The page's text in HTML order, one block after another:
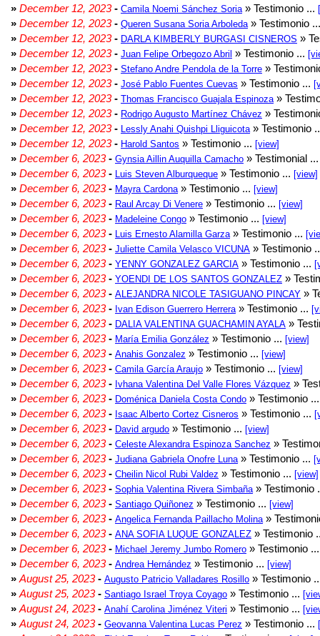
» December 12, 2023- Camila Noemi Sánchez Soria » Testimonio ...
» December 12, 2023- Queren Susana Soria Arboleda » Testimonio
» December 12, 2023- DARLA KIMBERLY BURGASI CISNEROS »
» December 12, 2023- Juan Felipe Orbegozo Abril » Testimonio ...
» December 12, 2023- Stefano Andre Pendola de la Torre »
» December 12, 2023- José Pablo Fuentes Cuevas » Testimonio ...
» December 12, 2023- Thomas Francisco Guajala Espinoza »
» December 12, 2023- Rodrigo Augusto Martínez Chávez »
» December 12, 2023- Lessly Anahi Quishpi Lliguicota » Testimonio
» December 12, 2023- Harold Santos » Testimonio ... [view]
» December 6, 2023- Gynsia Aillin Auquilla Camacho » Testimonial
» December 6, 2023- Luis Steven Alburqueque » Testimonio ... [view]
» December 6, 2023- Mayra Cardona » Testimonio ... [view]
» December 6, 2023- Raul Arcay Di Venere » Testimonio ... [view]
» December 6, 2023- Madeleine Congo » Testimonio ... [view]
» December 6, 2023- Luis Ernesto Alamilla Garza » Testimonio ...
» December 6, 2023- Juliette Camila Velasco VICUNA » Testimonio
» December 6, 2023- YENNY GONZALEZ GARCIA » Testimonio ...
» December 6, 2023- YOENDI DE LOS SANTOS GONZALEZ »
» December 6, 2023- ALEJANDRA NICOLE TASIGUANO PINCAY »
» December 6, 2023- Ivan Edison Guerrero Herrera » Testimonio ...
» December 6, 2023- DALIA VALENTINA GUACHAMIN AYALA »
» December 6, 2023- María Emilia González » Testimonio ... [view]
» December 6, 2023- Anahis Gonzalez » Testimonio ... [view]
» December 6, 2023- Camila García Araujo » Testimonio ... [view]
» December 6, 2023- Ivhana Valentina Del Valle Flores Vázquez »
» December 6, 2023- Doménica Daniela Costa Condo » Testimonio
» December 6, 2023- Isaac Alberto Cortez Cisneros » Testimonio ...
» December 6, 2023- David argudo » Testimonio ... [view]
» December 6, 2023- Celeste Alexandra Espinoza Sanchez »
» December 6, 2023- Judiana Gabriela Onofre Luna » Testimonio ...
» December 6, 2023- Cheilin Nicol Rubi Valdez » Testimonio ... [view]
» December 6, 2023- Sophia Valentina Rivera Simbaña » Testimonio
» December 6, 2023- Santiago Quiñonez » Testimonio ... [view]
» December 6, 2023- Angelica Fernanda Paillacho Molina »
» December 6, 2023- ANA SOFIA LUQUE GONZALEZ » Testimonio
» December 6, 2023- Michael Jeremy Jumbo Romero » Testimonio
» December 6, 2023- Andrea Hernández » Testimonio ... [view]
» August 25, 2023- Augusto Patricio Valladares Rosillo » Testimonio
» August 25, 2023- Santiago Israel Troya Coyago » Testimonio ...
» August 24, 2023- Anahí Carolina Jiménez Viteri » Testimonio ...
» August 24, 2023- Geovanna Valentina Lucas Perez » Testimonio ...